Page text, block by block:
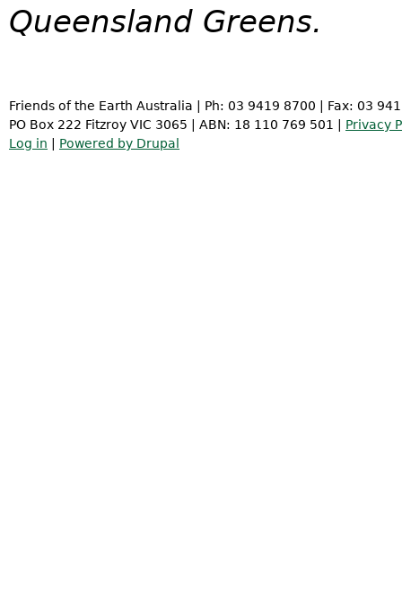
Queensland Greens.
Friends of the Earth Australia | Ph: 03 9419 8700 | Fax: 03
PO Box 222 Fitzroy VIC 3065 | ABN: 18 110 769 501 | Privacy
Log in
Powered by Drupal